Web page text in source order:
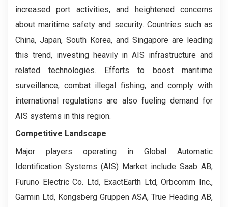
increased port activities, and heightened concerns
about maritime safety and security. Countries such as
China, Japan, South Korea, and Singapore are leading
this trend, investing heavily in AIS infrastructure and
related technologies. Efforts to boost maritime
surveillance, combat illegal fishing, and comply with
international regulations are also fueling demand for
AIS systems in this region.
Competitive Landscape
Major players operating in Global Automatic
Identification Systems (AIS) Market include Saab AB,
Furuno Electric Co. Ltd, ExactEarth Ltd, Orbcomm Inc.,
Garmin Ltd, Kongsberg Gruppen ASA, True Heading AB,